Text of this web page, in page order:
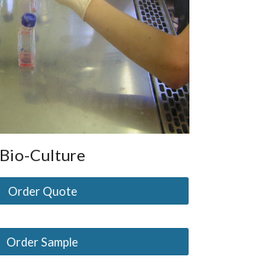
Bio-Culture
Order Quote
Order Sample